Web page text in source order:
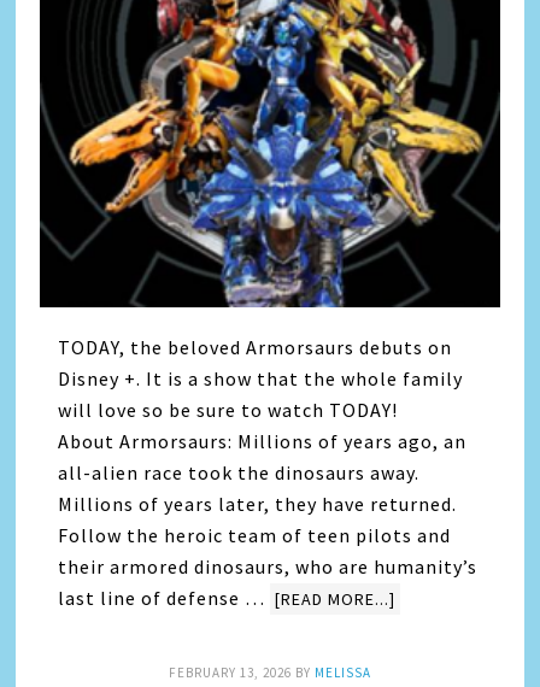
TODAY, the beloved Armorsaurs debuts on
Disney +. It is a show that the whole family
will love so be sure to watch TODAY!
About Armorsaurs: Millions of years ago, an
all-alien race took the dinosaurs away.
Millions of years later, they have returned.
Follow the heroic team of teen pilots and
their armored dinosaurs, who are humanity’s
last line of defense … [READ MORE...]
FEBRUARY 13, 2026 BY MELISSA